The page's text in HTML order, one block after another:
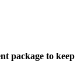
package to